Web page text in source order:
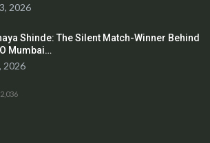
2026
Shinde: The Silent Match-Winner Behind
Mumbai…
2026